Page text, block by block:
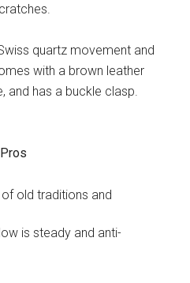
quartz movement and
with a brown leather
and has a buckle clasp.
Pros
old traditions and
is steady and anti-